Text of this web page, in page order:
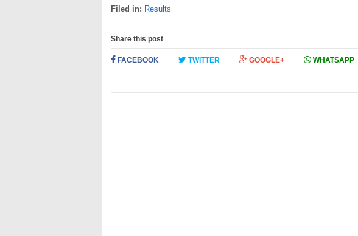
Filed in: Results
Share this post
FACEBOOK TWITTER GOOGLE+ WHATSAPP